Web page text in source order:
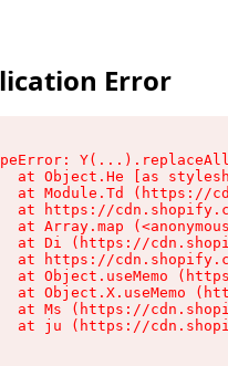
Error
at Object.He [as
at Module.Td (https://
at https://
at Array.map
at Di (https://
at https://
at Object.useMemo
at Object.X.useMemo
at Ms (https://
at ju (https://